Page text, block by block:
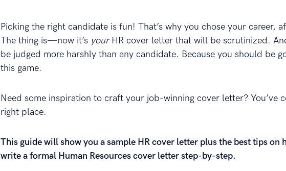
Picking the right candidate is fun! That’s why you chose your career,
The thing is—now it’s yourHR cover letter that will be scrutinized.
be judged more harshly than any candidate. Because you should be
this game.
Need some inspiration to craft your job-winning cover letter? You’ve
right place.
This guide will showyou a sample HR cover letter plus the best tips on
write a formal Human Resources cover letter step-by-step.